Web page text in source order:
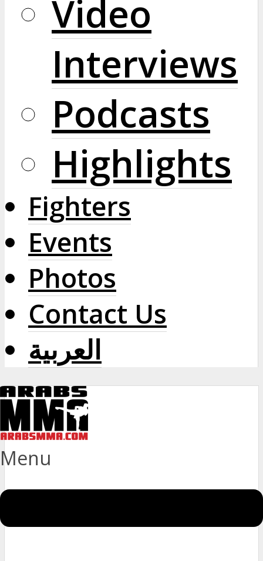
Video
Interviews
Podcasts
Highlights
Fighters
Events
Photos
Contact Us
العربية
Menu